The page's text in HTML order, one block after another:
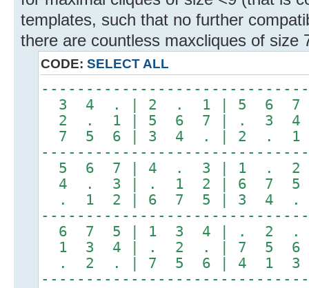
templates, such that no further
there are countless maxcliques of size
CODE: SELECT ALL
------------------------------
3 4 . | 2 . 1 | 5 6 7
2 . 1 | 5 6 7 | . 3 4
7 5 6 | 3 4 . | 2 . 1
------------------------------
5 6 7 | 4 . 3 | 1 . 2
4 . 3 | . 1 2 | 6 7 5
. 1 2 | 6 7 5 | 3 4 .
------------------------------
6 7 5 | 1 3 4 | . 2 .
1 3 4 | . 2 . | 7 5 6
. 2 . | 7 5 6 | 4 1 3
------------------------------